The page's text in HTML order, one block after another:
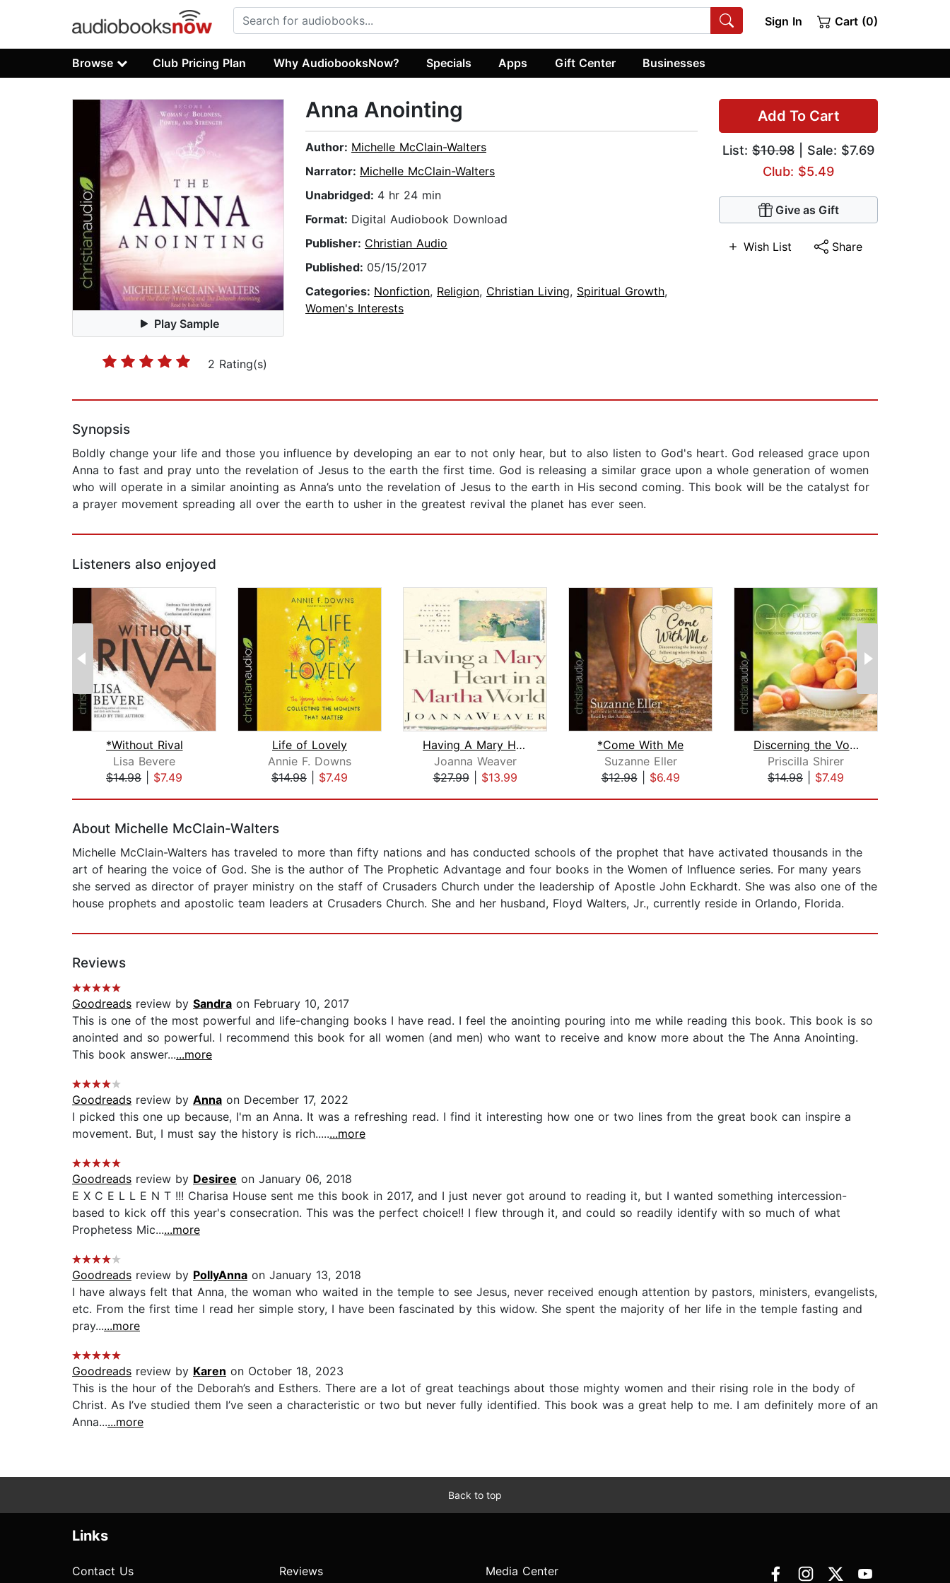
Sign In Cart (0)
Browse Club Pricing Plan Why AudiobooksNow? Specials Apps Gift Center Businesses
Play Sample
2 Rating(s)
Add To Cart
List: $10.98 | Sale: $7.69
Club: $5.49
Give as Gift
Wish List Share
Anna Anointing
Author: Michelle McClain-Walters
Narrator: Michelle McClain-Walters
Unabridged: 4 hr 24 min
Format: Digital Audiobook Download
Publisher: Christian Audio
Published: 05/15/2017
Categories: Nonfiction, Religion, Christian Living, Spiritual Growth,
Women's Interests
Synopsis
Boldly change your life and those you influence by developing an ear to not only hear, but to also listen to God's heart. God released grace upon
Anna to fast and pray unto the revelation of Jesus to the earth the first time. God is releasing a similar grace upon a whole generation of women
who will operate in a similar anointing as Anna’s unto the revelation of Jesus to the earth in His second coming. This book will be the catalyst for
a prayer movement spreading all over the earth to usher in the greatest revival the planet has ever seen.
Listeners also enjoyed
*Without Rival
Lisa Bevere
$14.98
$7.49
Life of Lovely
Annie F. Downs
$14.98
$7.49
Having A Mary Heart In A Martha World...
Joanna Weaver
$27.99| $13.99
*Come With Me
Suzanne Eller
$12.98| $6.49
Discerning the Voice of God
Priscilla Shirer
$14.98
$7.49
About Michelle McClain-Walters
Michelle McClain-Walters has traveled to more than fifty nations and has conducted schools of the prophet that have activated thousands in the
art of hearing the voice of God. She is the author of The Prophetic Advantage and four books in the Women of Influence series. For many years
she served as director of prayer ministry on the staff of Crusaders Church under the leadership of Apostle John Eckhardt. She was also one of the
house prophets and apostolic team leaders at Crusaders Church. She and her husband, Floyd Walters, Jr., currently reside in Orlando, Florida.
Reviews
Goodreads review by Sandra on February 10, 2017
This is one of the most powerful and life-changing books I have read. I feel the anointing pouring into me while reading this book. This book is so
anointed and so powerful. I recommend this book for all women (and men) who want to receive and know more about the The Anna Anointing.
This book answer......more
Goodreads review by Anna on December 17, 2022
I picked this one up because, I'm an Anna. It was a refreshing read. I find it interesting how one or two lines from the great book can inspire a
movement. But, I must say the history is rich........more
Goodreads review by Desiree on January 06, 2018
E X C E L L E N T !!! Charisa House sent me this book in 2017, and I just never got around to reading it, but I wanted something intercession-
based to kick off this year's consecration. This was the perfect choice!! I flew through it, and could so readily identify with so much of what
Prophetess Mic......more
Goodreads review by PollyAnna on January 13, 2018
I have always felt that Anna, the woman who waited in the temple to see Jesus, never received enough attention by pastors, ministers, evangelists,
etc. From the first time I read her simple story, I have been fascinated by this widow. She spent the majority of her life in the temple fasting and
pray......more
Goodreads review by Karen on October 18, 2023
This is the hour of the Deborah’s and Esthers. There are a lot of great teachings about those mighty women and their rising role in the body of
Christ. As I’ve studied them I’ve seen a characteristic or two but never fully identified. This book was a great help to me. I am definitely more of an
Anna......more
Back to top
Links
Contact Us Reviews Media Center